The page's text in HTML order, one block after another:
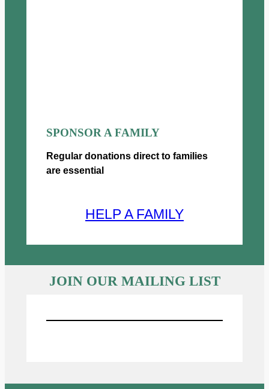
SPONSOR A FAMILY
Regular donations direct to families
are essential
HELP A FAMILY
JOIN OUR MAILING LIST